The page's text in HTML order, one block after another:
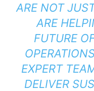
ARE NOT
ARE
FUTURE
EXPERT
DELIVER